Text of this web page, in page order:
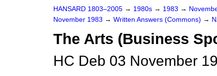
HANSARD 1803–2005 → 1980s → 1983 →
November 1983 → Written Answers (Commons) →
The Arts (Business
HC Deb 03 November